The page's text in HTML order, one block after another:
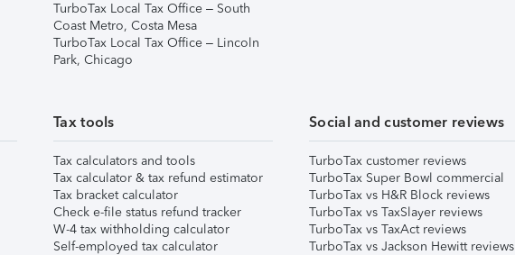
TurboTax Local Tax Office – South
Coast Metro, Costa Mesa
TurboTax Local Tax Office – Lincoln
Park, Chicago
Tax tools
Tax calculators and tools
Tax calculator & tax refund estimator
Tax bracket calculator
Check e-file status refund tracker
W-4 tax withholding calculator
Self-employed tax calculator
Social and customer reviews
TurboTax customer reviews
TurboTax Super Bowl commercial
TurboTax vs H&R Block reviews
TurboTax vs TaxSlayer reviews
TurboTax vs TaxAct reviews
TurboTax vs Jackson Hewitt reviews